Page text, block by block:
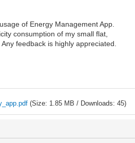
of Energy Management App.
consumption of my small flat,
feedback is highly appreciated.
(Size: 1.85 MB / Downloads: 45)